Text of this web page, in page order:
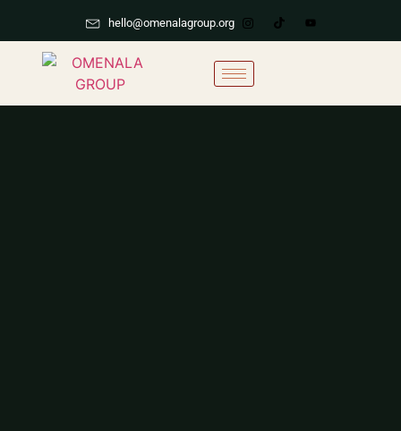
hello@omenalagroup.org